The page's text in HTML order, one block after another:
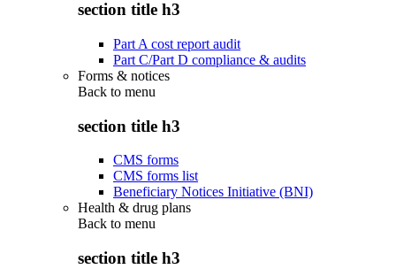
section title h3
Part A cost report audit
Part C/Part D compliance & audits
Forms & notices
Back to menu
section title h3
CMS forms
CMS forms list
Beneficiary Notices Initiative (BNI)
Health & drug plans
Back to menu
section title h3